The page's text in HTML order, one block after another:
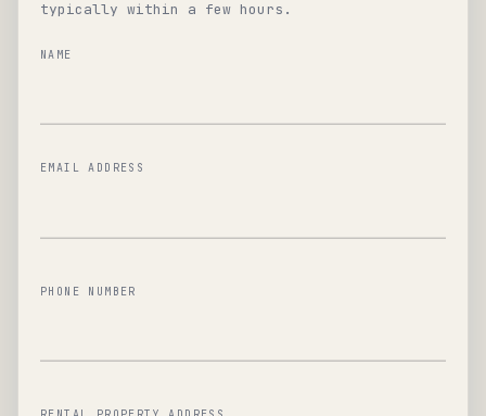
typically within a few hours.
NAME
EMAIL ADDRESS
PHONE NUMBER